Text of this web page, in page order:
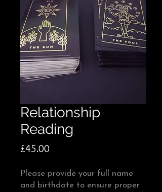
Relationship
Reading
£45.00
Please provide your full name
and birthdate to ensure proper